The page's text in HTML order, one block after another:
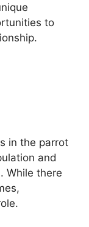
to
in the parrot
and
While there